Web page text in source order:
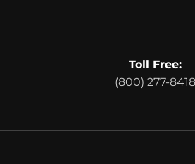
Toll Free:
(800) 277-8418